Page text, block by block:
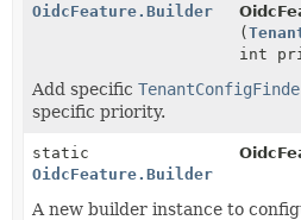
OidcFeature.Builder
(
int
Add specific
specific priority.
static
OidcFeature.Builder
A new builder instance to